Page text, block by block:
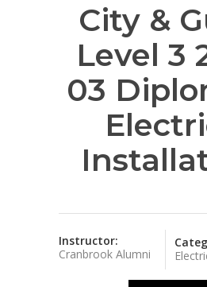
City &
Level 3
03
Instructor:
Cranbrook Alumni